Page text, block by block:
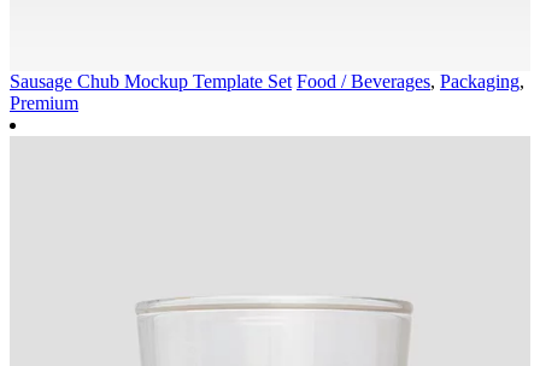
Sausage Chub Mockup Template Set Food / Beverages, Packaging,
Premium